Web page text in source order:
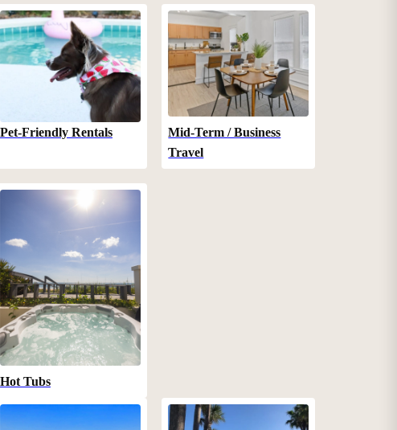
Pet-Friendly Rentals
Mid-Term / Business
Travel
Hot Tubs